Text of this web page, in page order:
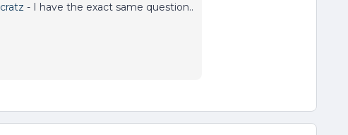
- I have the exact same question..